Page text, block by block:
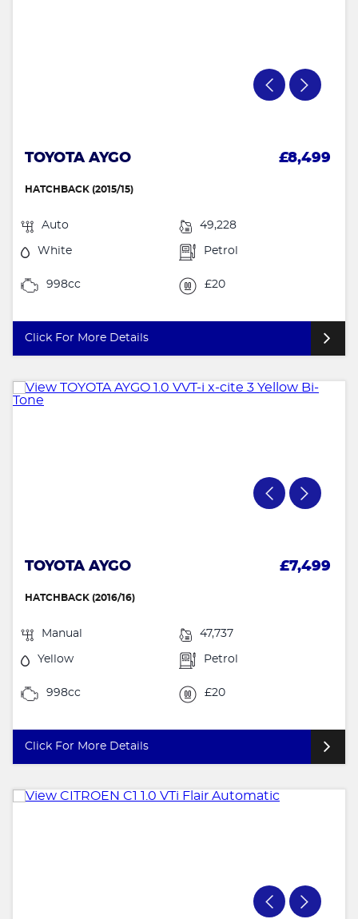
TOYOTA AYGO £8,499
HATCHBACK (2015/15)
Auto 49,228
White Petrol
998cc £20
Click For More Details
TOYOTA AYGO £7,499
HATCHBACK (2016/16)
Manual 47,737
Yellow Petrol
998cc £20
Click For More Details